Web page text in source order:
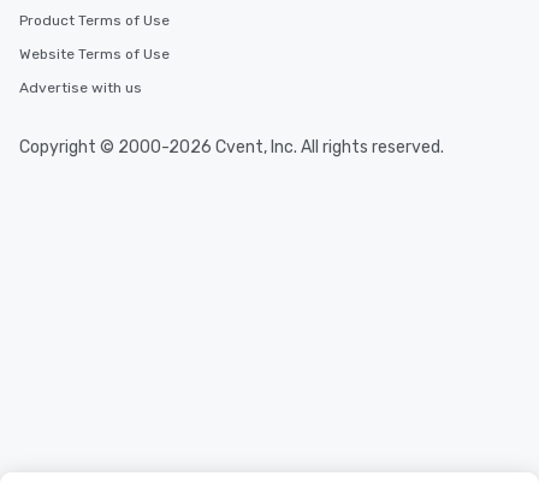
Product Terms of Use
Website Terms of Use
Advertise with us
Copyright © 2000-2026 Cvent, Inc. All rights reserved.